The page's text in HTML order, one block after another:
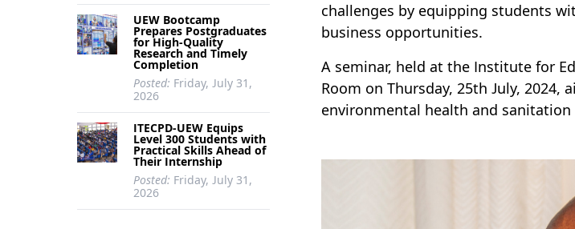
UEW Bootcamp
Prepares Postgraduates
for High-Quality
Research and Timely
Completion
Posted: Friday, July 31,
2026
ITECPD-UEW Equips
Level 300 Students with
Practical Skills Ahead of
Their Internship
Posted: Friday, July 31,
2026
challenges by equipping students
business opportunities.
A seminar, held at the Institute for
Room on Thursday, 25th July,
environmental health and sanitation